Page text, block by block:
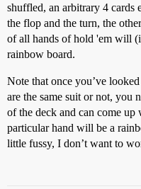
shuffled, an arbitrary 4 cards
the flop and the turn, the
of all hands of hold 'em will
rainbow board.
Note that once you’ve
are the same suit or not, you
of the deck and can come up
particular hand will be a
little fussy, I don’t want to